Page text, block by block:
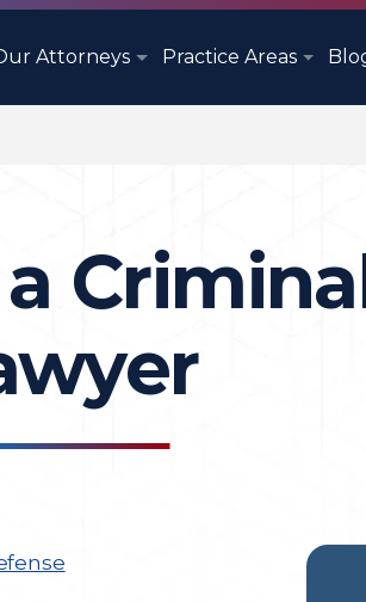
Attorneys Practice Areas